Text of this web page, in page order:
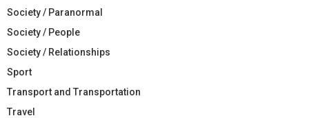
Society / Paranormal
Society / People
Society / Relationships
Sport
Transport and Transportation
Travel